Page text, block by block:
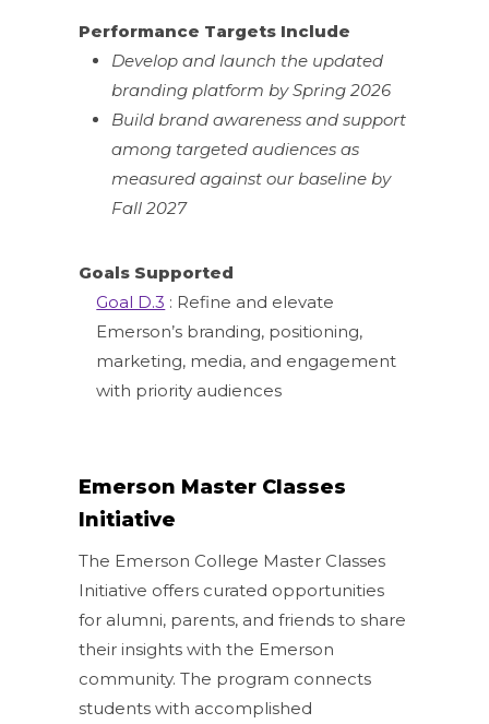
Performance Targets Include
Develop and launch the updated
branding platform by Spring 2026
Build brand awareness and support
among targeted audiences as
measured against our baseline by
Fall 2027
Goals Supported
Goal D.3 : Refine and elevate
Emerson’s branding, positioning,
marketing, media, and engagement
with priority audiences
Emerson Master Classes
Initiative
The Emerson College Master Classes
Initiative offers curated opportunities
for alumni, parents, and friends to share
their insights with the Emerson
community. The program connects
students with accomplished